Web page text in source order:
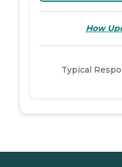
How
Typical